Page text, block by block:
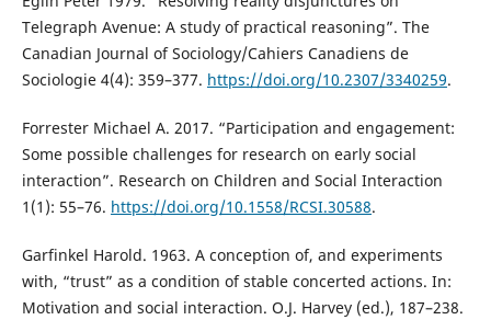
Telegraph Avenue: A study of practical reasoning”. The
Canadian Journal of Sociology/Cahiers Canadiens de
Sociologie 4(4): 359–377. https://doi.org/10.2307/3340259.
Forrester Michael A. 2017. “Participation and engagement:
Some possible challenges for research on early social
interaction”. Research on Children and Social Interaction
1(1): 55–76. https://doi.org/10.1558/RCSI.30588.
Garfinkel Harold. 1963. A conception of, and experiments
with, “trust” as a condition of stable concerted actions. In:
Motivation and social interaction. O.J. Harvey (ed.), 187–238.